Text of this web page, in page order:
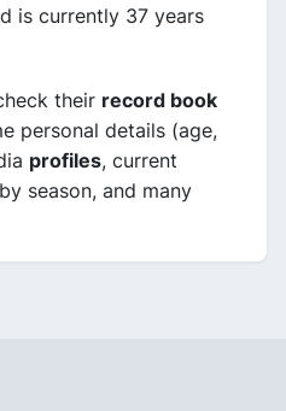
is currently 37 years
their record book
personal details (age,
profiles, current
season, and many